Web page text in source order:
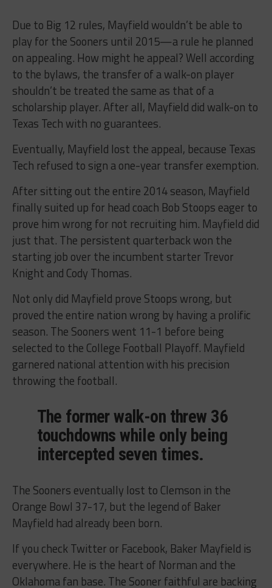
Due to Big 12 rules, Mayfield wouldn’t be able to
play for the Sooners until 2015—a rule he planned
on appealing. How might he appeal? Well according
to the bylaws, the transfer of a walk-on player
shouldn’t be treated the same as that of a
scholarship player. After all, Mayfield did walk-on to
Texas Tech with no guarantees.
Eventually, Mayfield lost the appeal, because Texas
Tech refused to sign a one-year transfer exemption.
After sitting out the entire 2014 season, Mayfield
finally suited up for head coach Bob Stoops eager to
prove him wrong for not recruiting him. Mayfield did
just that. The persistent quarterback won the
starting job over the incumbent starter Trevor
Knight and Cody Thomas.
Not only did Mayfield prove Stoops wrong, but
proved the entire nation wrong by having a prolific
season. The Sooners went 11-1 before being
selected to the College Football Playoff. Mayfield
garnered national attention with his precision
throwing the football.
The former walk-on threw 36
touchdowns while only being
intercepted seven times.
The Sooners eventually lost to Clemson in the
Orange Bowl 37-17, but the legend of Baker
Mayfield had already been born.
If you check Twitter or Facebook, Baker Mayfield is
everywhere. He is the heart of Norman and the
Oklahoma fan base. The Sooner faithful are backing